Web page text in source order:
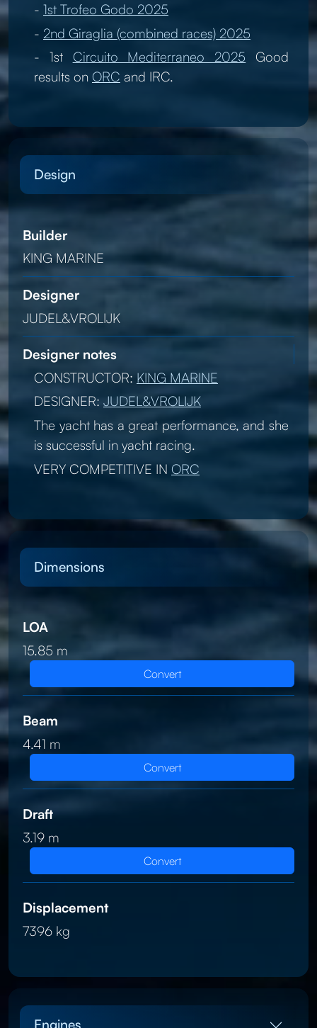
- 1st Trofeo Godo 2025
- 2nd Giraglia (combined races) 2025
- 1st Circuito Mediterraneo 2025 Good
results on ORC and IRC.
Design
Builder
KING MARINE
Designer
JUDEL&VROLIJK
Designer notes
CONSTRUCTOR: KING MARINE
DESIGNER: JUDEL&VROLIJK
The yacht has a great performance, and she
is successful in yacht racing.
VERY COMPETITIVE IN ORC
Dimensions
LOA
15.85 m
Convert
Beam
4.41 m
Convert
Draft
3.19 m
Convert
Displacement
7396 kg